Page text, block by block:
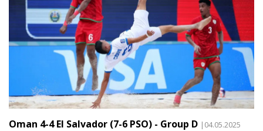
Oman 4-4 El Salvador (7-6 PSO) - Group D |04.05.2025